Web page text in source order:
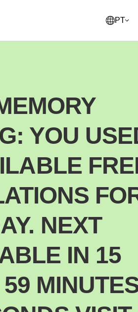
PT
Français
France
Norsk
Norway
Sweden
Finland
Italiano
Italy
Polski
Español
Deutsch
Germany
Nederlands
YOU
NEXT
IN 15